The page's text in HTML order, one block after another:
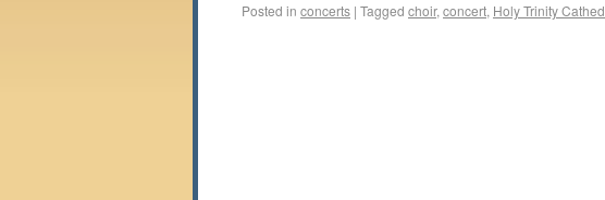
Posted in concerts | Tagged choir, concert, Holy Trinity